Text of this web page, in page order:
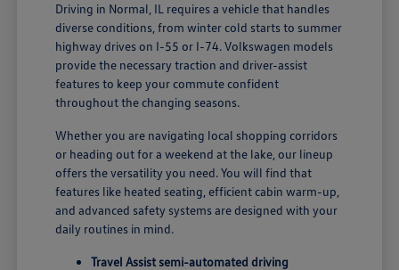
Driving in Normal, IL requires a vehicle that handles
diverse conditions, from winter cold starts to summer
highway drives on I-55 or I-74. Volkswagen models
provide the necessary traction and driver-assist
features to keep your commute confident
throughout the changing seasons.
Whether you are navigating local shopping corridors
or heading out for a weekend at the lake, our lineup
offers the versatility you need. You will find that
features like heated seating, efficient cabin warm-up,
and advanced safety systems are designed with your
daily routines in mind.
Travel Assist semi-automated driving